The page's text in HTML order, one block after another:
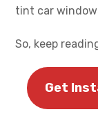
tint car
So, keep
Get